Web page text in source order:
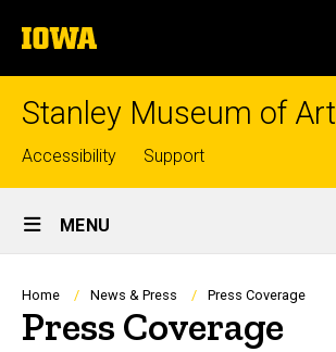
to
content
The
University
of
Stanley Museum of Art
Top
links
Accessibility Support
Site
Main
Navigation
MENU
Breadcrumb
Home News & Press Press Coverage
Press Coverage